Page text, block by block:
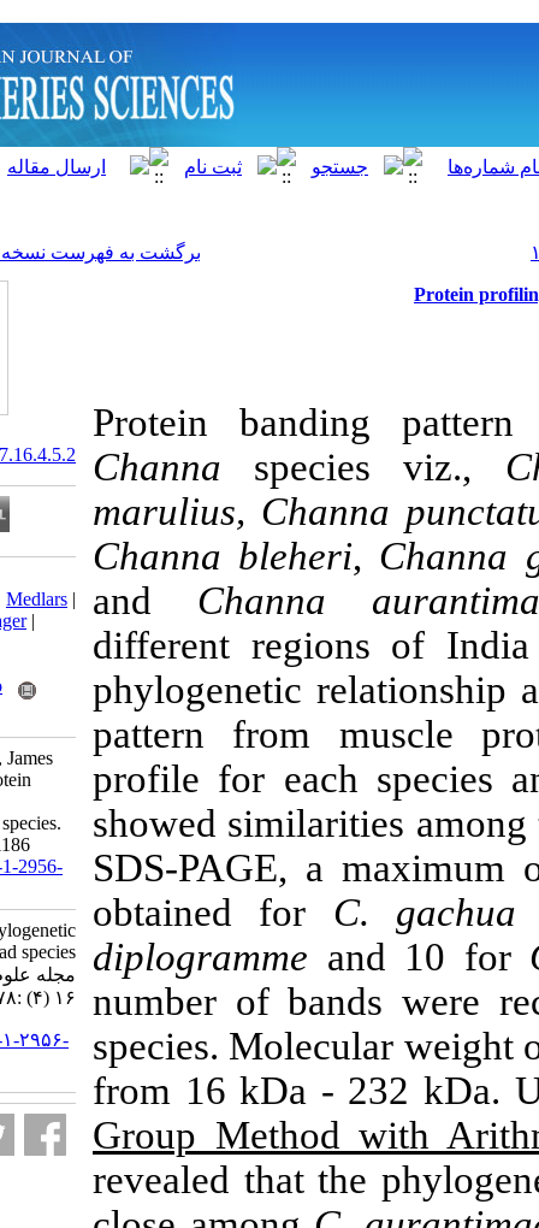
برگشت به فهرست نسخه ها
Protein
Channa
marulius,
Channa
and
different
phylogenetic
pattern from
profile for
showed
SDS-PAGE,
obtained for
diplogramme
number of
species.
from 16 kDa
Group
revealed that
20.1001.1.15622916.2017.16.4.5.2
BibTeX | RIS|EndNote |Medlars|
ProCite
Reference Manager|
Send citation to:
Mendeley
Zotero
Haniffa M, Jeya Sheela P, James
Milton M, Kavitha K. Protein
profiling for phylogenetic
relationship in snakehead species.
IJFS 2017; 16 (4) :1178-1186
URL:http://jifro.ir/article-1-2956-
Protein profiling for phylogenetic
relationship in snakehead species.
۱۶ (۴) :۱۱۷۸-۱۱۸۶
URL:http://jifro.ir/article-۱-۲۹۵۶-